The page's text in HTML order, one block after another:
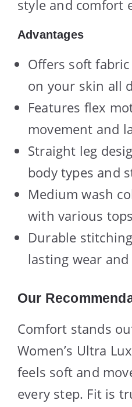
style and comfort
Advantages
Offers soft
on your skin all
Features flex
movement and
Straight leg
body types and
Medium wash
with various
Durable
lasting wear
Our
Comfort stands
Women’s Ultra
feels soft and
every step. Fit is